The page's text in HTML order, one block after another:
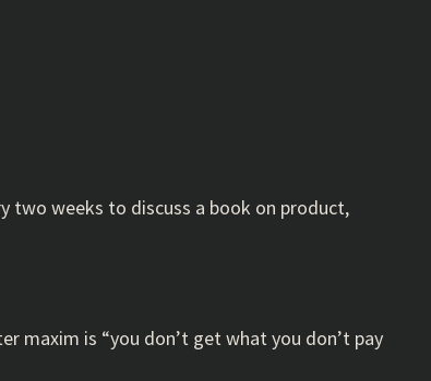
two weeks to discuss a book on product,
maxim is “you don’t get what you don’t pay